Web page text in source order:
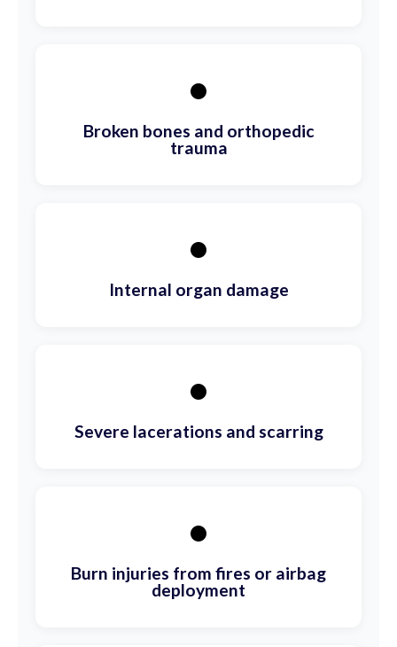
•
Broken bones and orthopedic
trauma
•
Internal organ damage
•
Severe lacerations and scarring
•
Burn injuries from fires or airbag
deployment